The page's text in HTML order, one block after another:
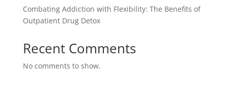
Combating Addiction with Flexibility: The Benefits of
Outpatient Drug Detox
Recent Comments
No comments to show.